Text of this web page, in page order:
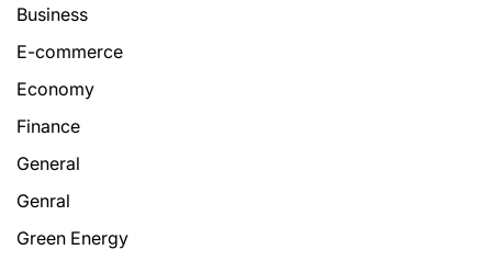
Business
E-commerce
Economy
Finance
General
Genral
Green Energy